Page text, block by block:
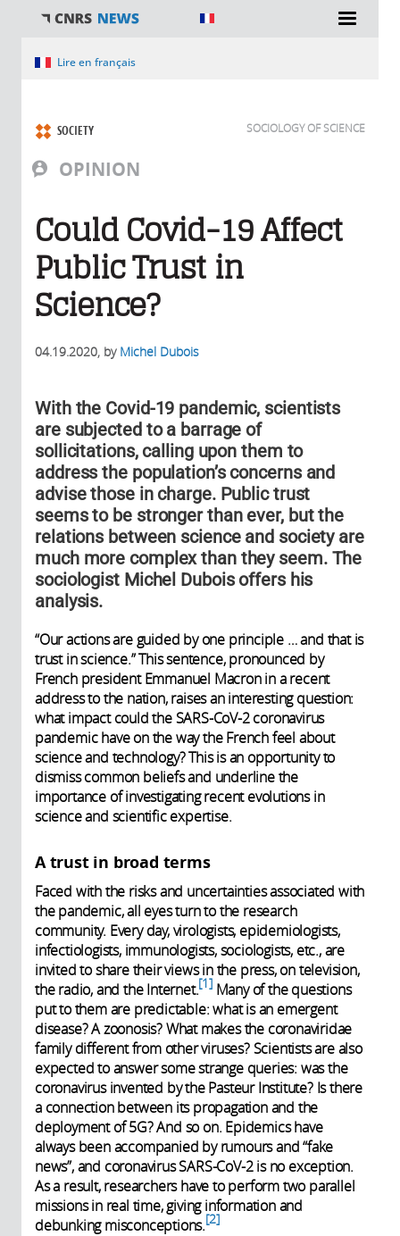
You are hereLire en français
OPINION
SOCIETY SOCIOLOGY OF SCIENCE
Could Covid-19 Affect
Public Trust in
Science?
04.19.2020, by Michel Dubois
With the Covid-19 pandemic, scientists
are subjected to a barrage of
sollicitations, calling upon them to
address the population’s concerns and
advise those in charge. Public trust
seems to be stronger than ever, but the
relations between science and society are
much more complex than they seem. The
sociologist Michel Dubois offers his
analysis.
“Our actions are guided by one principle … and that is
trust in science.” This sentence, pronounced by
French president Emmanuel Macron in a recent
address to the nation, raises an interesting question:
what impact could the SARS-CoV-2 coronavirus
pandemic have on the way the French feel about
science and technology? This is an opportunity to
dismiss common beliefs and underline the
importance of investigating recent evolutions in
science and scientific expertise.
A trust in broad terms
Faced with the risks and uncertainties associated with
the pandemic, all eyes turn to the research
community. Every day, virologists, epidemiologists,
infectiologists, immunologists, sociologists, etc., are
invited to share their views in the press, on television,
the radio, and the Internet. 1 Many of the questions
put to them are predictable: what is an emergent
disease? A zoonosis? What makes the coronaviridae
family different from other viruses? Scientists are also
expected to answer some strange queries: was the
coronavirus invented by the Pasteur Institute? Is there
a connection between its propagation and the
deployment of 5G? And so on. Epidemics have
always been accompanied by rumours and “fake
news”, and coronavirus SARS-CoV-2 is no exception.
As a result, researchers have to perform two parallel
missions in real time, giving information and
debunking misconceptions. 2